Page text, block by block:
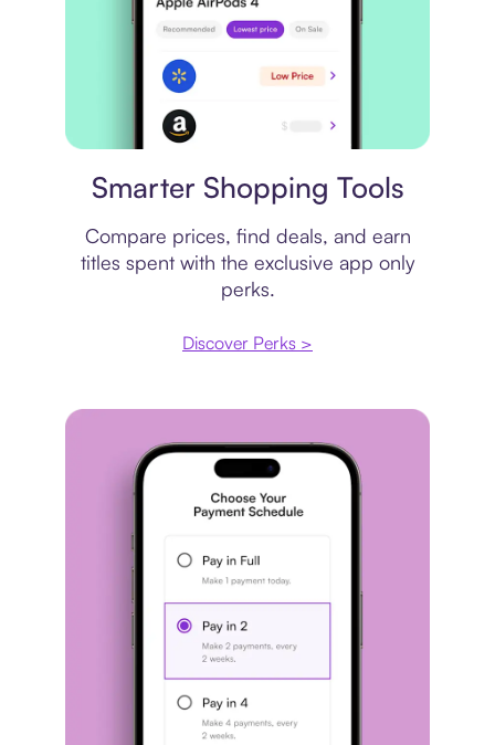
Smarter Shopping Tools
Compare prices, find deals, and earn
titles spent with the exclusive app only
perks.
Discover Perks >